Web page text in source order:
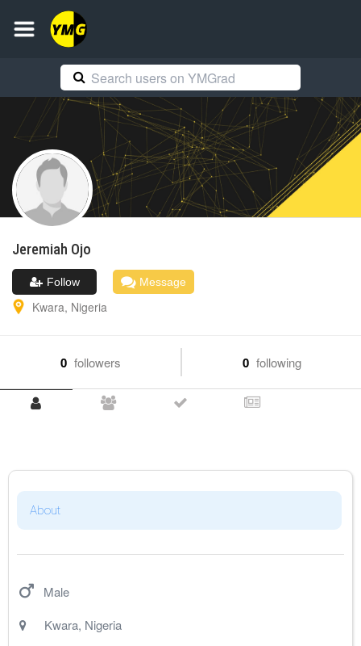
Jeremiah Ojo
Follow Message
Kwara, Nigeria
0 followers 0 following
About
Male
Kwara, Nigeria